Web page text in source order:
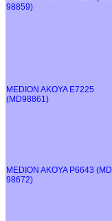
98859)
MEDION AKOYA E7225
(MD98861)
MEDION AKOYA P6643 (MD
98672)